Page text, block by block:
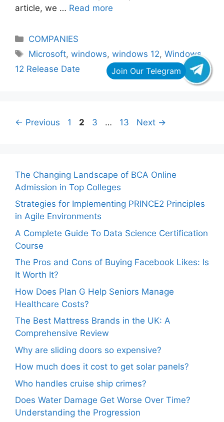
article, we … Read more
Categories
COMPANIES
Tags
Microsoft,windows,windows 12,Windows
12 Release Date
← Previous Page
1 Page
2 Page
3 … Page
13 Next →
The Changing Landscape of BCA Online
Admission in Top Colleges
Strategies for Implementing PRINCE2 Principles
in Agile Environments
A Complete Guide To Data Science Certification
Course
The Pros and Cons of Buying Facebook Likes: Is
It Worth It?
How Does Plan G Help Seniors Manage
Healthcare Costs?
The Best Mattress Brands in the UK: A
Comprehensive Review
Why are sliding doors so expensive?
How much does it cost to get solar panels?
Who handles cruise ship crimes?
Does Water Damage Get Worse Over Time?
Understanding the Progression